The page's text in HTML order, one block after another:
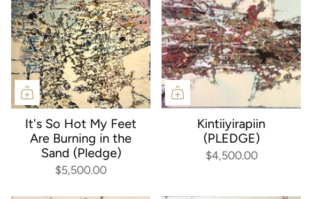
It's So Hot My Feet
Are Burning in the
Sand (Pledge)
$5,500.00
Kintiiyirapiin
(PLEDGE)
$4,500.00